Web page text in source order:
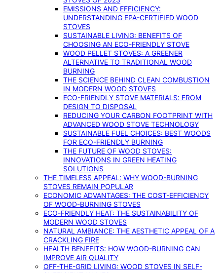
EMISSIONS AND EFFICIENCY:
UNDERSTANDING EPA-CERTIFIED WOOD
STOVES
SUSTAINABLE LIVING: BENEFITS OF
CHOOSING AN ECO-FRIENDLY STOVE
WOOD PELLET STOVES: A GREENER
ALTERNATIVE TO TRADITIONAL WOOD
BURNING
THE SCIENCE BEHIND CLEAN COMBUSTION
IN MODERN WOOD STOVES
ECO-FRIENDLY STOVE MATERIALS: FROM
DESIGN TO DISPOSAL
REDUCING YOUR CARBON FOOTPRINT WITH
ADVANCED WOOD STOVE TECHNOLOGY
SUSTAINABLE FUEL CHOICES: BEST WOODS
FOR ECO-FRIENDLY BURNING
THE FUTURE OF WOOD STOVES:
INNOVATIONS IN GREEN HEATING
SOLUTIONS
THE TIMELESS APPEAL: WHY WOOD-BURNING
STOVES REMAIN POPULAR
ECONOMIC ADVANTAGES: THE COST-EFFICIENCY
OF WOOD-BURNING STOVES
ECO-FRIENDLY HEAT: THE SUSTAINABILITY OF
MODERN WOOD STOVES
NATURAL AMBIANCE: THE AESTHETIC APPEAL OF A
CRACKLING FIRE
HEALTH BENEFITS: HOW WOOD-BURNING CAN
IMPROVE AIR QUALITY
OFF-THE-GRID LIVING: WOOD STOVES IN SELF-